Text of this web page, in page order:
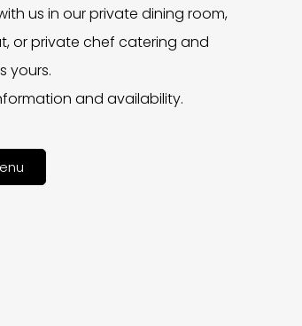
us in our private dining room,
or private chef catering and
yours.
and availability.